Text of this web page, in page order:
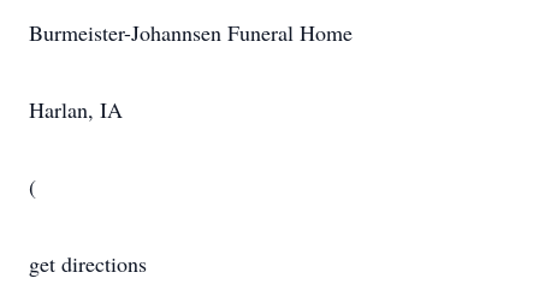
Burmeister-Johannsen Funeral Home
Harlan, IA
(
get directions